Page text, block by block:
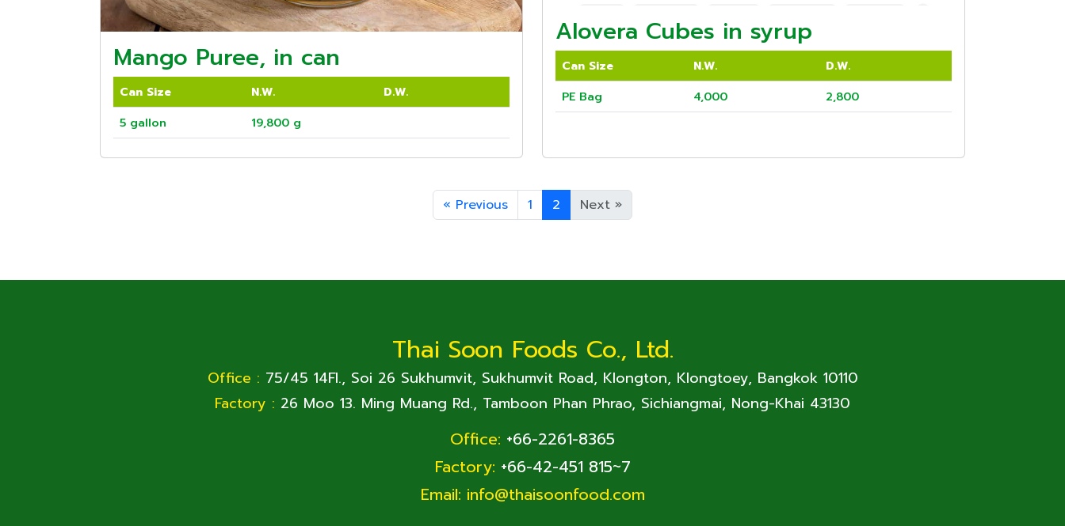
Mango Puree, in can
Can Size N.W.
D.W.
5 gallon
19,800 g
Alovera Cubes in syrup
Can Size N.W.
D.W.
PE Bag
4,000 2,800
« Previous 1 2 Next »
Thai Soon Foods Co., Ltd.
Office : 75/45 14Fl., Soi 26 Sukhumvit, Sukhumvit Road, Klongton, Klongtoey, Bangkok 10110
Factory : 26 Moo 13. Ming Muang Rd., Tamboon Phan Phrao, Sichiangmai, Nong-Khai 43130
Office: +66-2261-8365
Factory: +66-42-451 815~7
Email: info@thaisoonfood.com